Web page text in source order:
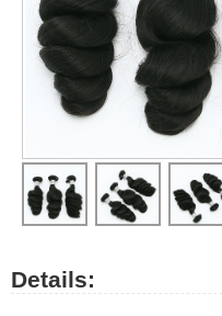
Details: